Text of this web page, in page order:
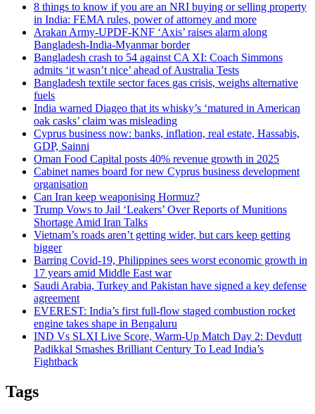
8 things to know if you are an NRI buying or selling property
in India: FEMA rules, power of attorney and more
Arakan Army-UPDF-KNF ‘Axis’ raises alarm along
Bangladesh-India-Myanmar border
Bangladesh crash to 54 against CA XI: Coach Simmons
admits ‘it wasn’t nice’ ahead of Australia Tests
Bangladesh textile sector faces gas crisis, weighs alternative
fuels
India warned Diageo that its whisky’s ‘matured in American
oak casks’ claim was misleading
Cyprus business now: banks, inflation, real estate, Hassabis,
GDP, Sainni
Oman Food Capital posts 40% revenue growth in 2025
Cabinet names board for new Cyprus business development
organisation
Can Iran keep weaponising Hormuz?
Trump Vows to Jail ‘Leakers’ Over Reports of Munitions
Shortage Amid Iran Talks
Vietnam’s roads aren’t getting wider, but cars keep getting
bigger
Barring Covid-19, Philippines sees worst economic growth in
17 years amid Middle East war
Saudi Arabia, Turkey and Pakistan have signed a key defense
agreement
EVEREST: India’s first full-flow staged combustion rocket
engine takes shape in Bengaluru
IND Vs SLXI Live Score, Warm-Up Match Day 2: Devdutt
Padikkal Smashes Brilliant Century To Lead India’s
Fightback
Tags